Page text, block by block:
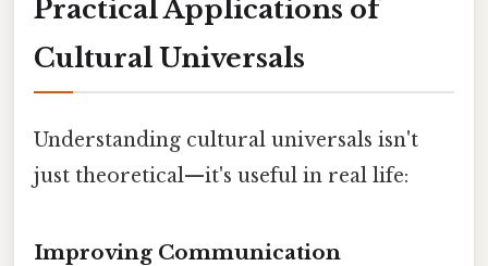
Practical Applications of
Cultural Universals
Understanding cultural universals isn't
just theoretical—it's useful in real life:
Improving Communication